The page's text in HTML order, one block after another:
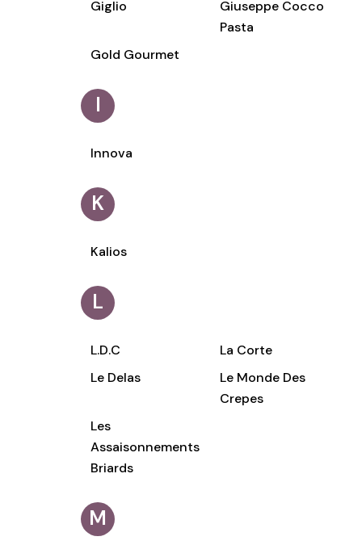
Giglio
Giuseppe Cocco
Pasta
Gold Gourmet
I
Innova
K
Kalios
L
L.D.C
La Corte
Le Delas
Le Monde Des
Crepes
Les
Assaisonnements
Briards
M